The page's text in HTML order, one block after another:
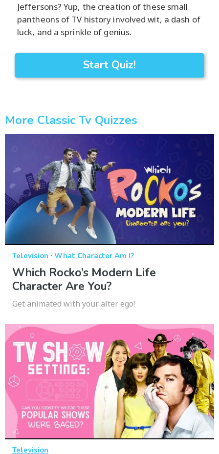
Jeffersons? Yup, the creation of these small
pantheons of TV history involved wit, a dash of
luck, and a sprinkle of genius.
Start Quiz!
More Classic Tv Quizzes
Television · What Character Am I?
Which Rocko’s Modern Life
Character Are You?
Get animated with your alter ego!
Television